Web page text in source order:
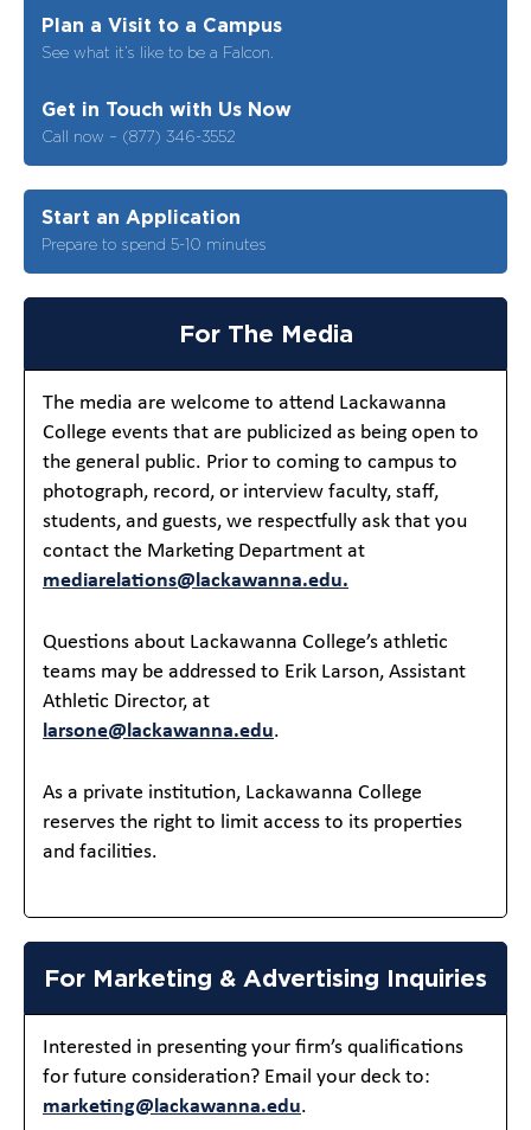
Plan a Visit to a Campus
See what it’s like to be a Falcon.
Get in Touch with Us Now
Call now – (877) 346-3552
Start an Application
Prepare to spend 5-10 minutes
For The Media
The media are welcome to attend Lackawanna
College events that are publicized as being open to
the general public. Prior to coming to campus to
photograph, record, or interview faculty, staff,
students, and guests, we respectfully ask that you
contact the Marketing Department at
mediarelations@lackawanna.edu.
Questions about Lackawanna College’s athletic
teams may be addressed to Erik Larson, Assistant
Athletic Director, at
larsone@lackawanna.edu.
As a private institution, Lackawanna College
reserves the right to limit access to its properties
and facilities.
For Marketing & Advertising Inquiries
Interested in presenting your firm’s qualifications
for future consideration? Email your deck to:
marketing@lackawanna.edu.